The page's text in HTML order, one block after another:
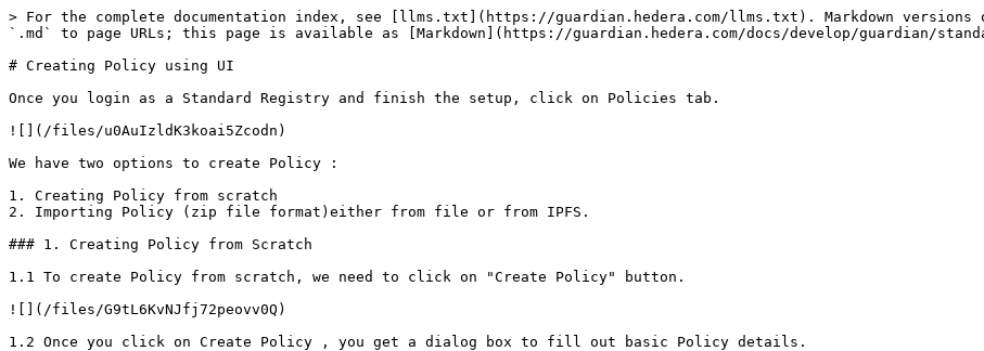
> For the complete documentation index, see [llms.txt](https://guardian.hedera.com/llms.txt). Markdown versions
`.md` to page URLs; this page is available as [Markdown](https://guardian.hedera.com/docs/develop/guardian/
# Creating Policy using UI
Once you login as a Standard Registry and finish the setup, click on Policies tab.
![](/files/u0AuIzldK3koai5Zcodn)
We have two options to create Policy :
1. Creating Policy from scratch
2. Importing Policy (zip file format)either from file or from IPFS.
### 1. Creating Policy from Scratch
1.1 To create Policy from scratch, we need to click on "Create Policy" button.
![](/files/G9tL6KvNJfj72peovv0Q)
1.2 Once you click on Create Policy , you get a dialog box to fill out basic Policy details.